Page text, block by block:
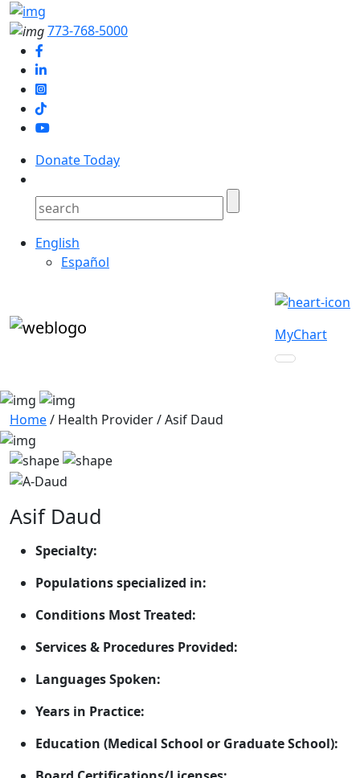
773-768-5000
Donate Today
English
Español
MyChart
Home/ Health Provider/Asif Daud
Asif Daud
Specialty:
Populations specialized in:
Conditions Most Treated:
Services & Procedures Provided:
Languages Spoken:
Years in Practice:
Education (Medical School or Graduate School):